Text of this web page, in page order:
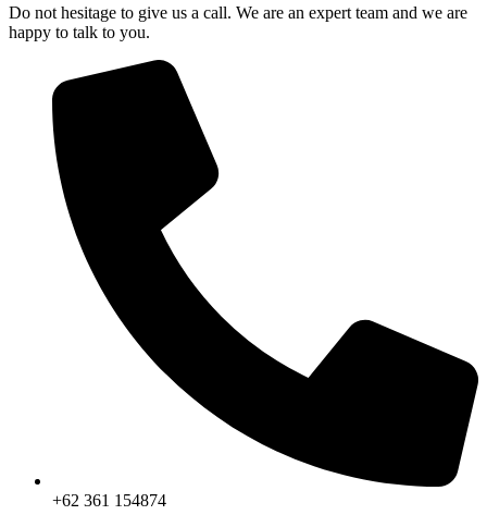
Do not hesitage to give us a call. We are an expert team and we are
happy to talk to you.
+62 361 154874